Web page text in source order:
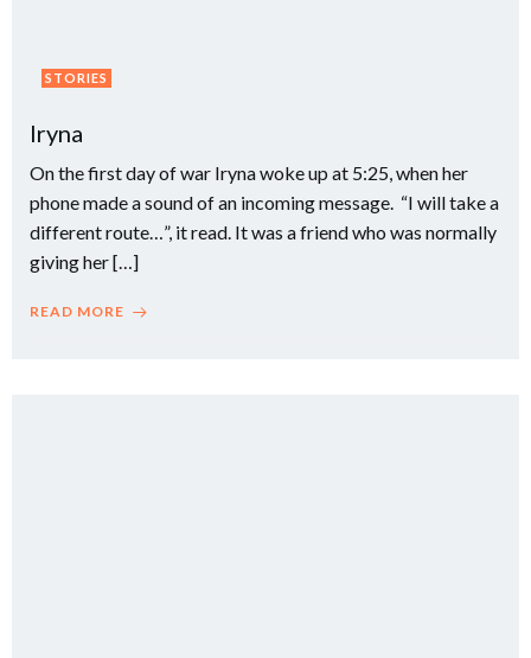
STORIES
Iryna
On the first day of war Iryna woke up at 5:25, when her
phone made a sound of an incoming message. “I will take a
different route…”, it read. It was a friend who was normally
giving her […]
READ MORE